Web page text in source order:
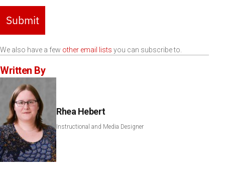
Submit
We also have a few other email lists you can subscribe to.
Written By
Rhea Hebert
Instructional and Media Designer